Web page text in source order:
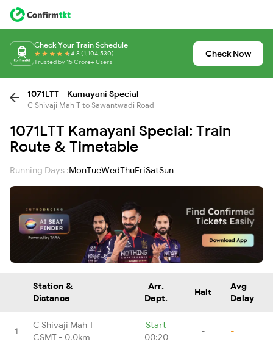
Check Your Train Schedule
4.8 (1,104,530)
Trusted by 15 Crore+ Users
Check Now
1071LTT - Kamayani Special
C Shivaji Mah T to Sawantwadi Road
1071LTT Kamayani Special: Train
Route & Timetable
Running Days :MonTueWedThuFriSatSun
Station &
Distance
Arr.
Dept.
Halt
Avg
Delay
1
C Shivaji Mah T
CSMT - 0.0km
Start
00:20
- -